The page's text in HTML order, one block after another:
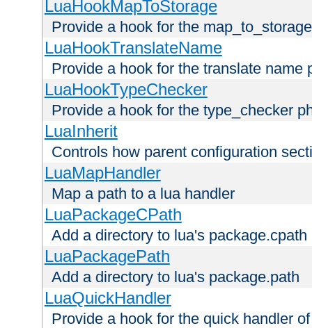
LuaHookMapToStorage
Provide a hook for the
LuaHookTranslateName
Provide a hook for the translate name
LuaHookTypeChecker
Provide a hook for the type_checker
LuaInherit
Controls how parent configuration
LuaMapHandler
Map a path to a lua handler
LuaPackageCPath
Add a directory to lua's package.cpath
LuaPackagePath
Add a directory to lua's package.path
LuaQuickHandler
Provide a hook for the quick handler